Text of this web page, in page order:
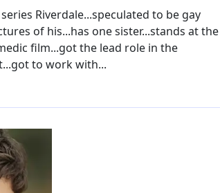
Riverdale...speculated to be gay
of his...has one sister...stands at the
film...got the lead role in the
to work with...